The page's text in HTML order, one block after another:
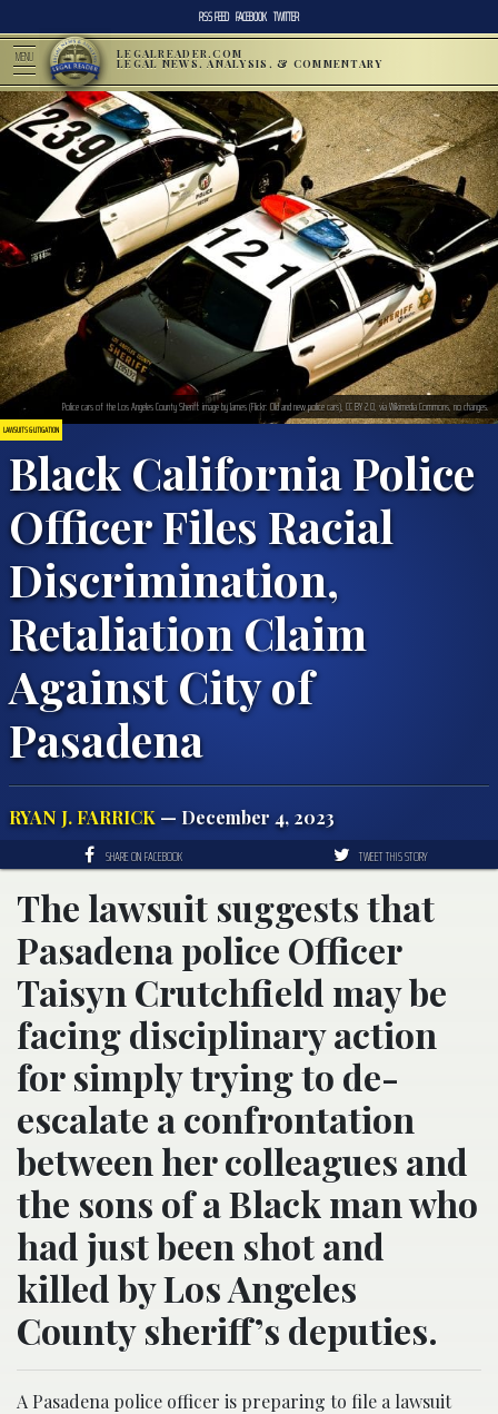
RSS FEED FACEBOOK TWITTER
MENU LEGALREADER.COM
LEGAL NEWS, ANALYSIS, & COMMENTARY
LAWSUITS & LITIGATION
Black California Police
Officer Files Racial
Discrimination,
Retaliation Claim
Against City of
Pasadena
RYAN J. FARRICK — December 4, 2023
Police cars of the Los Angeles County Sheriff: image by James (Flickr: Old and new police cars), CC BY 2.0, via Wikimedia Commons, no changes.
SHARE ON FACEBOOK TWEET THIS STORY
The lawsuit suggests that
Pasadena police Officer
Taisyn Crutchfield may be
facing disciplinary action
for simply trying to de-
escalate a confrontation
between her colleagues and
the sons of a Black man who
had just been shot and
killed by Los Angeles
County sheriff’s deputies.
A Pasadena police officer is preparing to file a lawsuit